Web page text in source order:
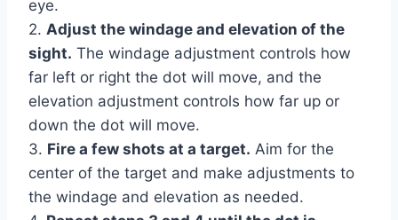
eye.
2. Adjust the windage and elevation of the
sight. The windage adjustment controls how
far left or right the dot will move, and the
elevation adjustment controls how far up or
down the dot will move.
3. Fire a few shots at a target. Aim for the
center of the target and make adjustments to
the windage and elevation as needed.